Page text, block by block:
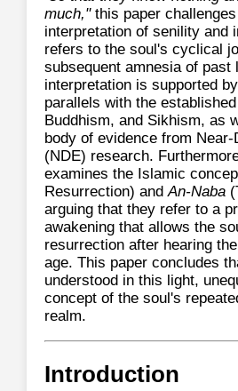
much,"this paper
interpretation of senility and
refers to the soul's cyclical
subsequent amnesia of past
interpretation is supported
parallels with the
Buddhism, and Sikhism, as
body of evidence from
(NDE) research.
examines the Islamic
Resurrection) andAn-Naba
arguing that they refer to a
awakening that allows the
resurrection after hearing
age. This paper concludes
understood in this light,
concept of the soul's
realm.
Introduction